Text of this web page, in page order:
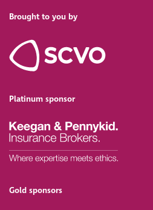
Brought to you by
Platinum sponsor
Gold sponsors